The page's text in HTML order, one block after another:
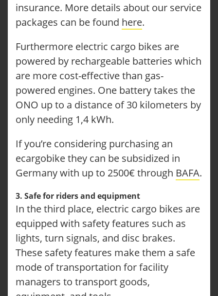
ONO CARGOBIKES
CONFIGURE YOUR ONO
TUTORIALS
FAQ
LOGISTICS
CRAFT SECTOR
FACILITY MANAGEMENT
TECHNICAL SERVICE
REPORT AN ACCIDENT
ABOUT ONOMOTION
NEWS & EVENTS
OUR CUSTOMERS
CONTACT
JOBS
insurance. More details about our service
packages can be found here.
Furthermore electric cargo bikes are
powered by rechargeable batteries which
are more cost-effective than gas-
powered engines. One battery takes the
ONO up to a distance of 30 kilometers by
only needing 1,4 kWh.
If you’re considering purchasing an
ecargobike they can be subsidized in
Germany with up to 2500€ through BAFA.
3. Safe for riders and equipment
In the third place, electric cargo bikes are
equipped with safety features such as
lights, turn signals, and disc brakes.
These safety features make them a safe
mode of transportation for facility
managers to transport goods,